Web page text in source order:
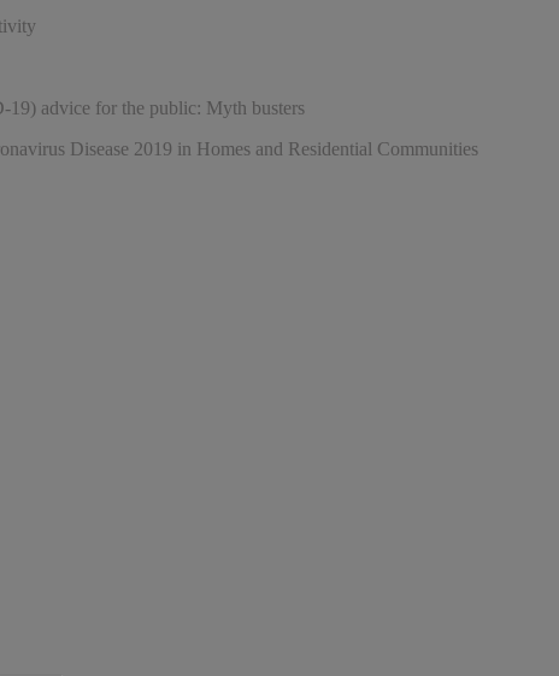
19) advice for the public: Myth busters
Disease 2019 in Homes and Residential Communities